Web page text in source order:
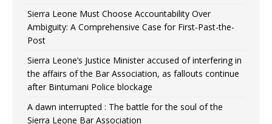
Sierra Leone Must Choose Accountability Over
Ambiguity: A Comprehensive Case for First-Past-the-
Post
Sierra Leone’s Justice Minister accused of interfering in
the affairs of the Bar Association, as fallouts continue
after Bintumani Police blockage
A dawn interrupted : The battle for the soul of the
Sierra Leone Bar Association